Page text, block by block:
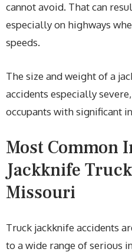
cannot avoid. That can
especially on highways
speeds.
The size and weight of a
accidents especially
occupants with significant
Most Common
Jackknife
Missouri
Truck jackknife accidents
to a wide range of serious